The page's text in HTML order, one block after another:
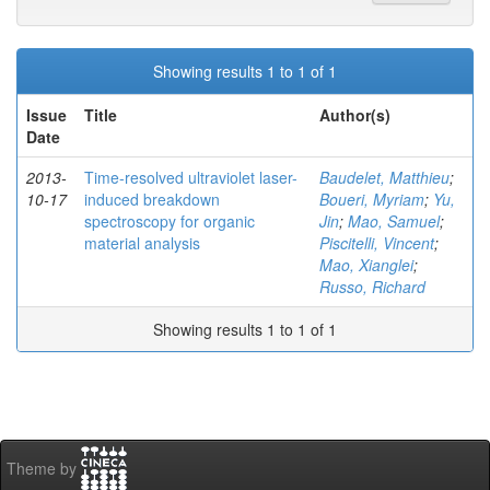
Showing results 1 to 1 of 1
Issue
Date
Title Author(s)
2013-
10-17
Time-resolved ultraviolet laser-
induced breakdown
spectroscopy for organic
material analysis
Baudelet, Matthieu;
Boueri, Myriam; Yu,
Jin; Mao, Samuel;
Piscitelli, Vincent;
Mao, Xianglei;
Russo, Richard
Showing results 1 to 1 of 1
Theme by